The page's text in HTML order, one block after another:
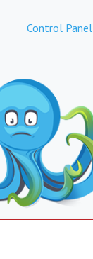
Control Panel